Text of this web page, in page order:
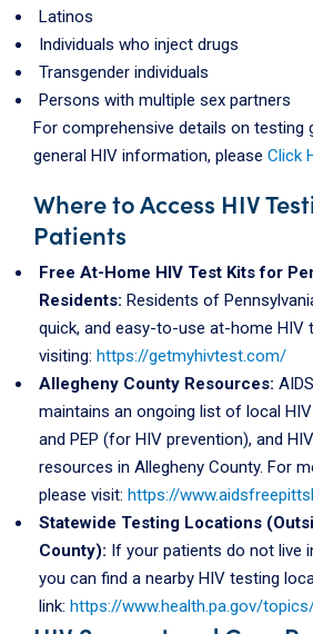
Latinos
Individuals who inject drugs
Transgender individuals
Persons with multiple sex partners
For comprehensive details on testing
general HIV information, please Click
Where to Access HIV
Patients
Free At-Home HIV Test Kits for
Residents: Residents of
quick, and easy-to-use at-home HIV
visiting: https://getmyhivtest.com/
Allegheny County Resources:
maintains an ongoing list of local
and PEP (for HIV prevention), and
resources in Allegheny County. For
please visit: https://
Statewide Testing Locations
County): If your patients do not live
you can find a nearby HIV testing
link: https://www.health.pa.gov/